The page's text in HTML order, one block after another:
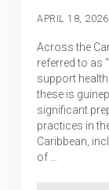
APRIL 18, 2026
Across the
referred to as
support
these is
significant
practices in
Caribbean,
of …